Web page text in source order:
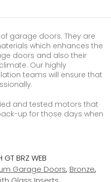
garage doors. They are
which enhances the
doors and also their
Our highly
teams will ensure that
and tested motors that
up for those days when
GT BRZ WEB
Garage Doors, Bronze,